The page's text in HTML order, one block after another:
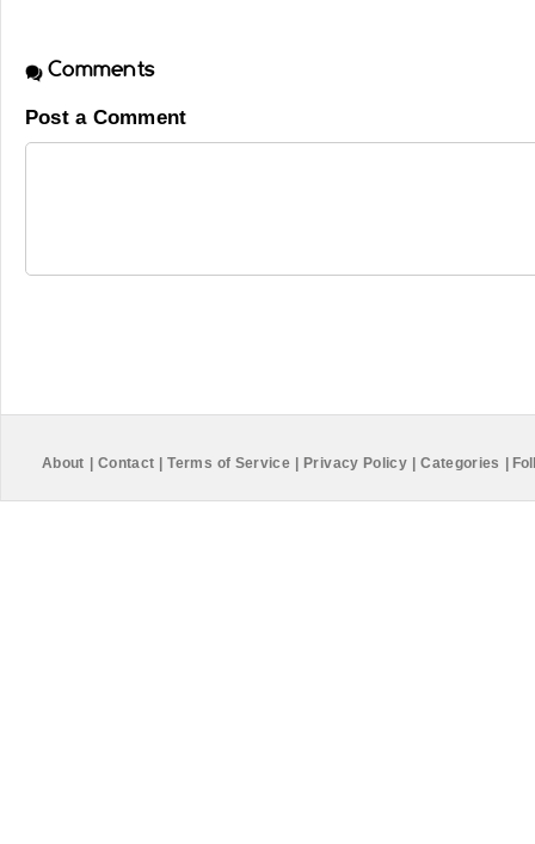
Comments
Post a Comment
About Contact Terms of Service Privacy Policy Categories